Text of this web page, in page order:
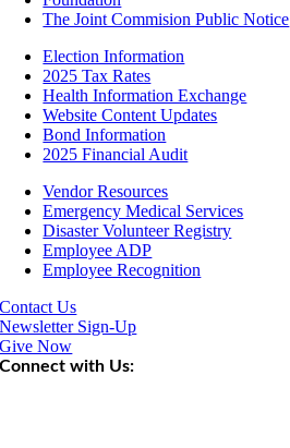
The Joint Commision Public Notice
Election Information
2025 Tax Rates
Health Information Exchange
Website Content Updates
Bond Information
2025 Financial Audit
Vendor Resources
Emergency Medical Services
Disaster Volunteer Registry
Employee ADP
Employee Recognition
Contact Us
Newsletter Sign-Up
Give Now
Connect with Us: